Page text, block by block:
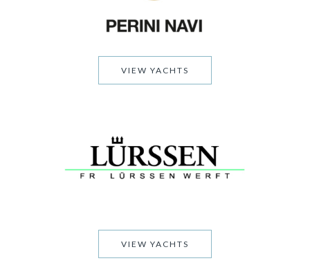
VIEW YACHTS
VIEW YACHTS